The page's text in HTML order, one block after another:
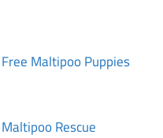
Free Maltipoo Puppies
Maltipoo Rescue